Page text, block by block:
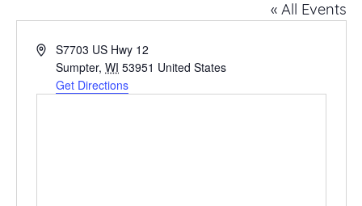
« All Events
AddressS7703 US Hwy 12
Sumpter, WI 53951 United States
Get Directions